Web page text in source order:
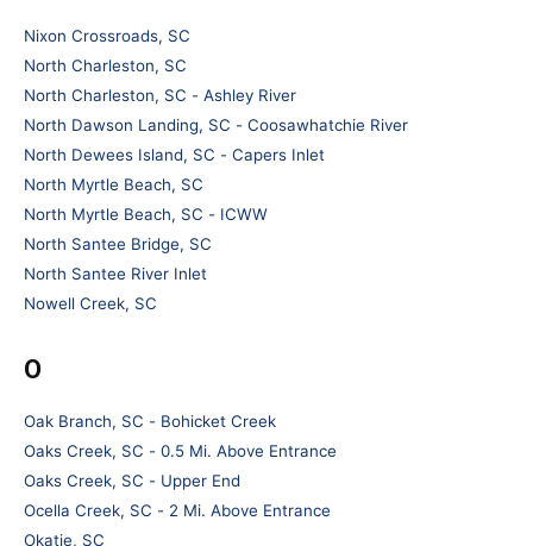
Nixon Crossroads, SC
North Charleston, SC
North Charleston, SC - Ashley River
North Dawson Landing, SC - Coosawhatchie River
North Dewees Island, SC - Capers Inlet
North Myrtle Beach, SC
North Myrtle Beach, SC - ICWW
North Santee Bridge, SC
North Santee River Inlet
Nowell Creek, SC
O
Oak Branch, SC - Bohicket Creek
Oaks Creek, SC - 0.5 Mi. Above Entrance
Oaks Creek, SC - Upper End
Ocella Creek, SC - 2 Mi. Above Entrance
Okatie, SC